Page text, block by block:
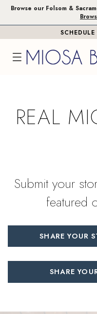
Skip
Skip
Enable
impaired
Pause
content
Browse our Folsom &
BridesREAL
Submit your
featured
SHARE YOUR
SHARE